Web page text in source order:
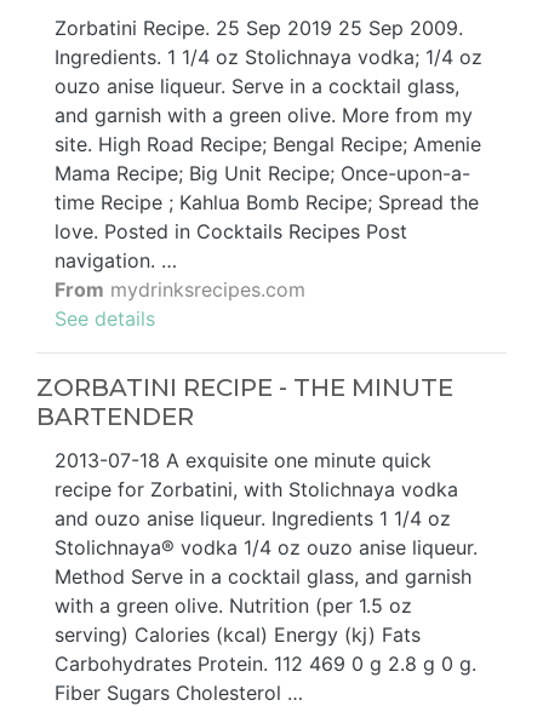
Zorbatini Recipe. 25 Sep 2019 25 Sep 2009.
Ingredients. 1 1/4 oz Stolichnaya vodka; 1/4 oz
ouzo anise liqueur. Serve in a cocktail glass,
and garnish with a green olive. More from my
site. High Road Recipe; Bengal Recipe; Amenie
Mama Recipe; Big Unit Recipe; Once-upon-a-
time Recipe ; Kahlua Bomb Recipe; Spread the
love. Posted in Cocktails Recipes Post
navigation. …
From mydrinksrecipes.com
See details
ZORBATINI RECIPE - THE MINUTE
BARTENDER
2013-07-18 A exquisite one minute quick
recipe for Zorbatini, with Stolichnaya vodka
and ouzo anise liqueur. Ingredients 1 1/4 oz
Stolichnaya® vodka 1/4 oz ouzo anise liqueur.
Method Serve in a cocktail glass, and garnish
with a green olive. Nutrition (per 1.5 oz
serving) Calories (kcal) Energy (kj) Fats
Carbohydrates Protein. 112 469 0 g 2.8 g 0 g.
Fiber Sugars Cholesterol …